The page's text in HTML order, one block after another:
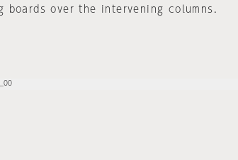
boards over the intervening columns.